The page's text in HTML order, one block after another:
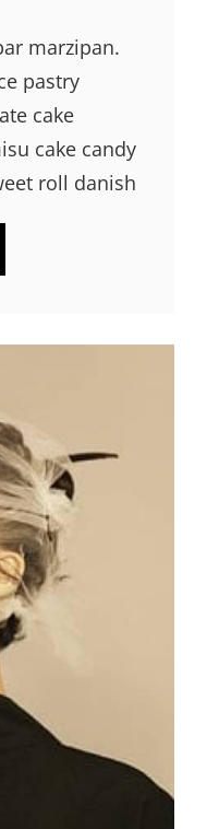
marzipan.
pastry
cake
cake candy
roll danish